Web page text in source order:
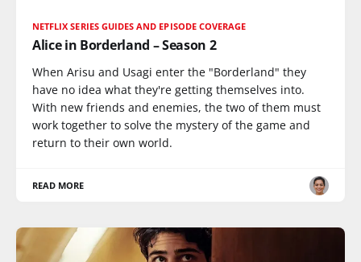
NETFLIX SERIES GUIDES AND EPISODE COVERAGE
Alice in Borderland – Season 2
When Arisu and Usagi enter the "Borderland" they
have no idea what they're getting themselves into.
With new friends and enemies, the two of them must
work together to solve the mystery of the game and
return to their own world.
READ MORE